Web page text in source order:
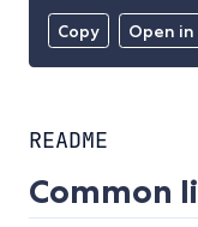
Copy Open in
README
Common